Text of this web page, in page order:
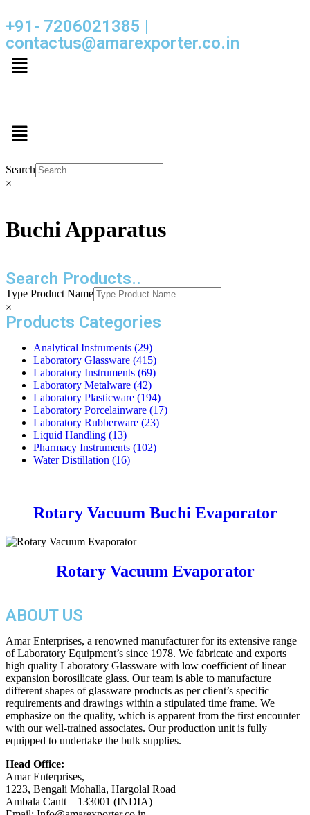
+91- 7206021385 |
contactus@amarexporter.co.in
Search
×
Buchi Apparatus
Search Products..
Type Product Name
×
Products Categories
Analytical Instruments (29)
Laboratory Glassware (415)
Laboratory Instruments (69)
Laboratory Metalware (42)
Laboratory Plasticware (194)
Laboratory Porcelainware (17)
Laboratory Rubberware (23)
Liquid Handling (13)
Pharmacy Instruments (102)
Water Distillation (16)
Rotary Vacuum Buchi Evaporator
Rotary Vacuum Evaporator
ABOUT US
Amar Enterprises, a renowned manufacturer for its extensive range
of Laboratory Equipment’s since 1978. We fabricate and exports
high quality Laboratory Glassware with low coefficient of linear
expansion borosilicate glass. Our team is able to manufacture
different shapes of glassware products as per client’s specific
requirements and drawings within a stipulated time frame. We
emphasize on the quality, which is apparent from the first encounter
with our well-trained associates. Our production unit is fully
equipped to undertake the bulk supplies.
Head Office:
Amar Enterprises,
1223, Bengali Mohalla, Hargolal Road
Ambala Cantt – 133001 (INDIA)